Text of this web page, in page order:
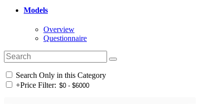
Models
Overview
Questionnaire
Search Only in this Category
+Price Filter: